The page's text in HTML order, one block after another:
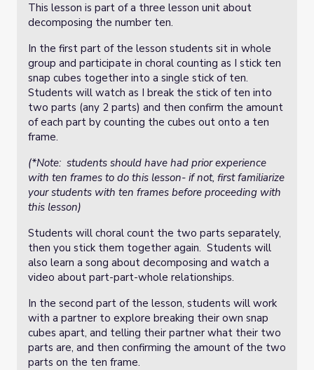
This lesson is part of a three lesson unit about
decomposing the number ten.
In the first part of the lesson students sit in whole
group and participate in choral counting as I stick ten
snap cubes together into a single stick of ten.
Students will watch as I break the stick of ten into
two parts (any 2 parts) and then confirm the amount
of each part by counting the cubes out onto a ten
frame.
(*Note: students should have had prior experience
with ten frames to do this lesson- if not, first familiarize
your students with ten frames before proceeding with
this lesson)
Students will choral count the two parts separately,
then you stick them together again. Students will
also learn a song about decomposing and watch a
video about part-part-whole relationships.
In the second part of the lesson, students will work
with a partner to explore breaking their own snap
cubes apart, and telling their partner what their two
parts are, and then confirming the amount of the two
parts on the ten frame.